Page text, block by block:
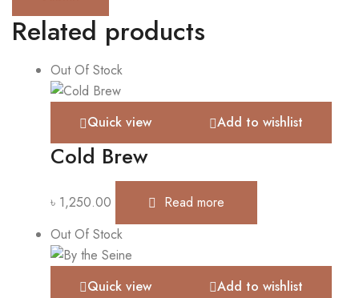
Related products
Out Of Stock
Quick view Add to wishlist
Cold Brew
৳ 1,250.00
Read more
Out Of Stock
Quick view Add to wishlist